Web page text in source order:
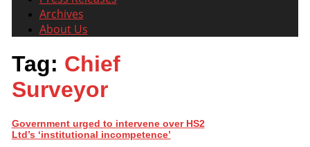
Archives
About Us
Tag: Chief
Surveyor
Government urged to intervene over HS2
Ltd’s ‘institutional incompetence’